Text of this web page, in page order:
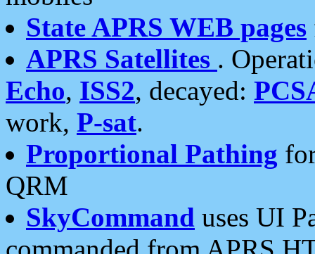
State APRS WEB pages
APRS Satellites .
Echo, ISS2, decayed:
work, P-sat.
Proportional Pathing
QRM
SkyCommand uses UI